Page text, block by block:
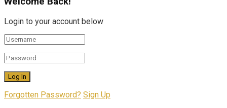
Login to your account below
Forgotten Password? Sign Up